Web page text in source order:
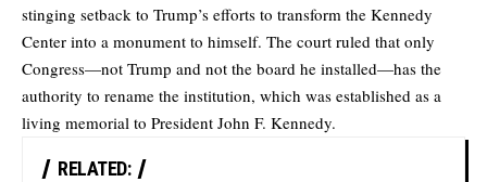
stinging setback to Trump’s efforts to transform the Kennedy
Center into a monument to himself. The court ruled that only
Congress—not Trump and not the board he installed—has the
authority to rename the institution, which was established as a
living memorial to President John F. Kennedy.
RELATED: